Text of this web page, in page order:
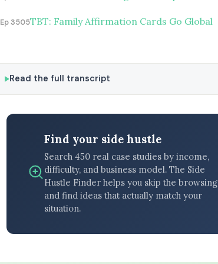
Ep 3505TBT: Family Affirmation Cards Go Global
Read the full transcript
Find your side hustle
Search 450 real case studies by income,
difficulty, and business model. The Side
Hustle Finder helps you skip the browsing
and find ideas that actually match your
situation.